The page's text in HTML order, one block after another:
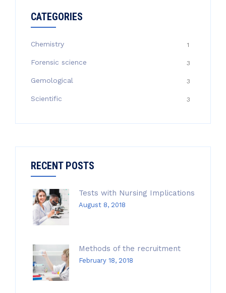
CATEGORIES
Chemistry 1
Forensic science 3
Gemological 3
Scientific 3
RECENT POSTS
Tests with Nursing Implications
August 8, 2018
Methods of the recruitment
February 18, 2018